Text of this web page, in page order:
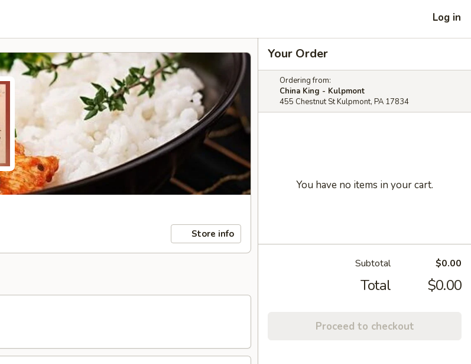
Log in
Store info
Your Order
Ordering from:
China King - Kulpmont
455 Chestnut St Kulpmont, PA 17834
You have no items in your cart.
Subtotal $0.00
Total $0.00
Proceed to checkout